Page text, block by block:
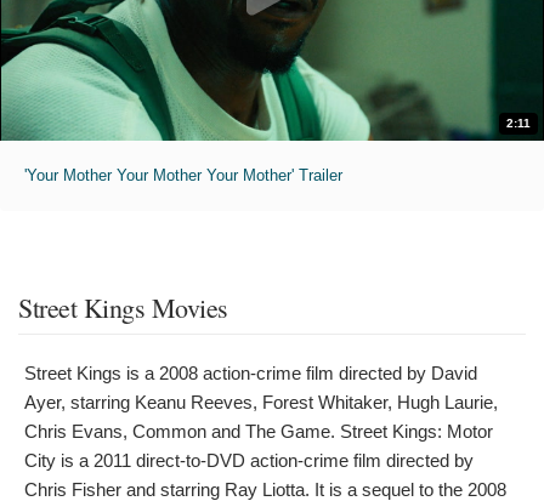
2:11
'Your Mother Your Mother Your Mother' Trailer
Street Kings Movies
Street Kings is a 2008 action-crime film directed by David
Ayer, starring Keanu Reeves, Forest Whitaker, Hugh Laurie,
Chris Evans, Common and The Game. Street Kings: Motor
City is a 2011 direct-to-DVD action-crime film directed by
Chris Fisher and starring Ray Liotta. It is a sequel to the 2008